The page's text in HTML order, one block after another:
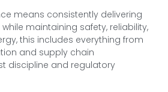
means consistently delivering
maintaining safety, reliability,
this includes everything from
and supply chain
discipline and regulatory